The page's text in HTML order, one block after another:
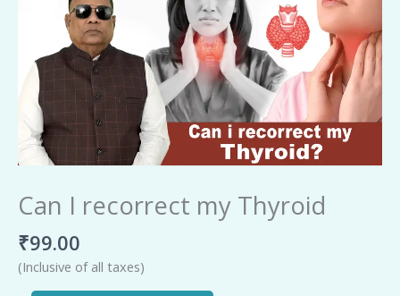
Can I recorrect my Thyroid
₹99.00
(Inclusive of all taxes)
recorrect
Thyroid
quantity